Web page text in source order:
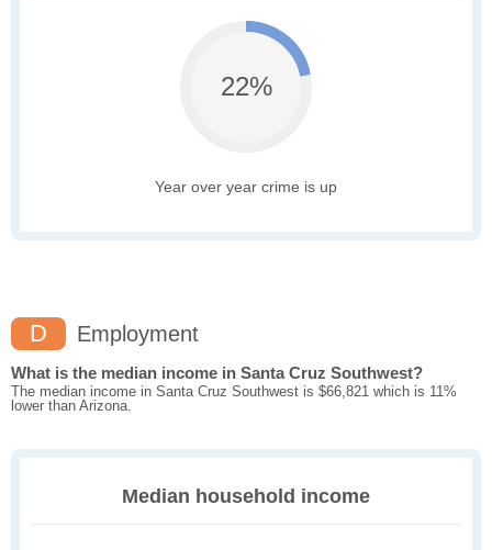
22%
Year over year crime is up
D Employment
What is the median income in Santa Cruz Southwest?
The median income in Santa Cruz Southwest is $66,821 which is 11%
lower than Arizona.
Median household income